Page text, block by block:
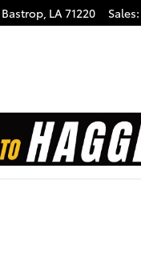
Bastrop, LA71220 Sales: